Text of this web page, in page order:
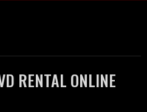
RENTAL ONLINE